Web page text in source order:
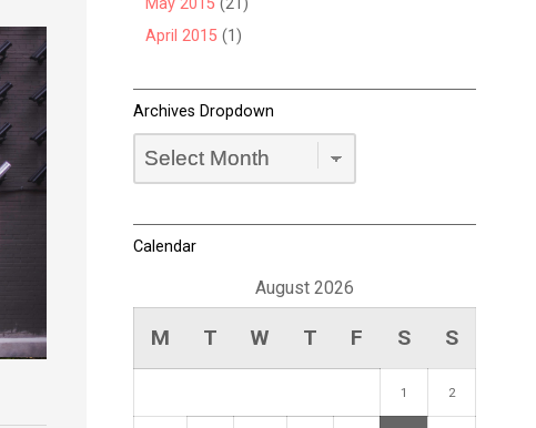
May 2015 (21)
April 2015 (1)
Archives Dropdown
Dropdown
Calendar
August 2026
M T W T F S S
1 2